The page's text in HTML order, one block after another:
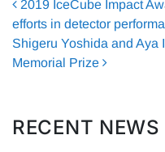
Post
2019 IceCube Impact
efforts in detector
Shigeru Yoshida and Aya
Memorial Prize
RECENT NEWS